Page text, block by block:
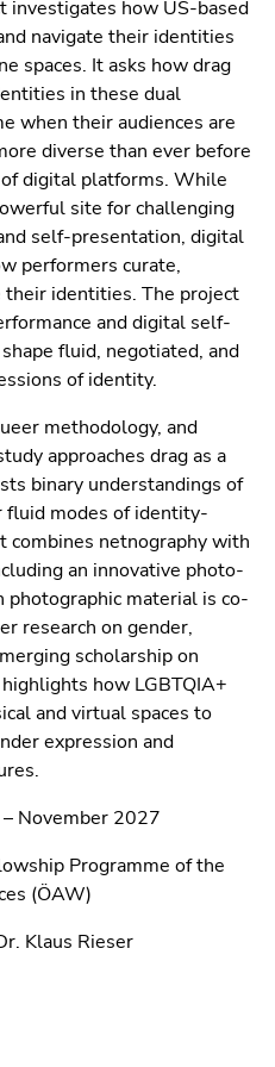
investigates how US-based
navigate their identities
spaces. It asks how drag
in these dual
when their audiences are
diverse than ever before
digital platforms. While
site for challenging
self-presentation, digital
performers curate,
identities. The project
and digital self-
fluid, negotiated, and
of identity.
methodology, and
approaches drag as a
binary understandings of
fluid modes of identity-
combines netnography with
an innovative photo-
photographic material is co-
research on gender,
scholarship on
how LGBTQIA+
and virtual spaces to
expression and
November 2027
Programme of the
(ÖAW)
Klaus Rieser